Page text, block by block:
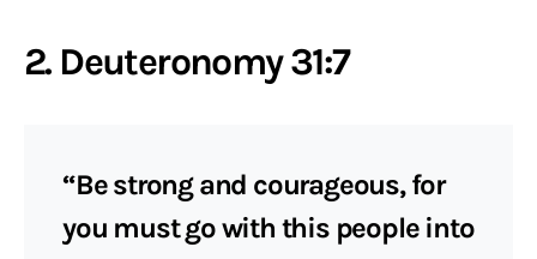
2. Deuteronomy 31:7
“Be strong and courageous, for
you must go with this people into